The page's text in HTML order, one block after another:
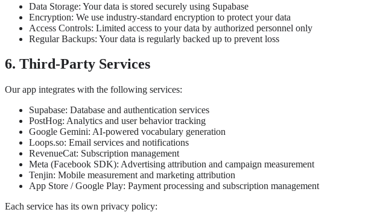
Data Storage: Your data is stored securely using Supabase
Encryption: We use industry-standard encryption to protect your data
Access Controls: Limited access to your data by authorized personnel only
Regular Backups: Your data is regularly backed up to prevent loss
6. Third-Party Services
Our app integrates with the following services:
Supabase: Database and authentication services
PostHog: Analytics and user behavior tracking
Google Gemini: AI-powered vocabulary generation
Loops.so: Email services and notifications
RevenueCat: Subscription management
Meta (Facebook SDK): Advertising attribution and campaign measurement
Tenjin: Mobile measurement and marketing attribution
App Store / Google Play: Payment processing and subscription management
Each service has its own privacy policy: